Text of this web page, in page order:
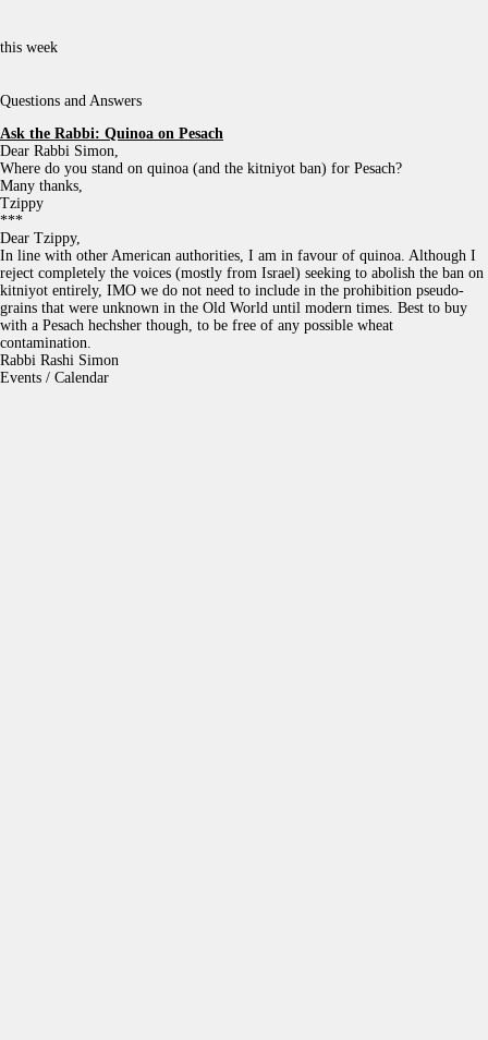
this week
Questions and Answers
Ask the Rabbi: Quinoa on Pesach
Dear Rabbi Simon,
Where do you stand on quinoa (and the kitniyot ban) for Pesach?
Many thanks,
Tzippy
***
Dear Tzippy,
In line with other American authorities, I am in favour of quinoa. Although I
reject completely the voices (mostly from Israel) seeking to abolish the ban on
kitniyot entirely, IMO we do not need to include in the prohibition pseudo-
grains that were unknown in the Old World until modern times. Best to buy
with a Pesach hechsher though, to be free of any possible wheat
contamination.
Rabbi Rashi Simon
Events / Calendar